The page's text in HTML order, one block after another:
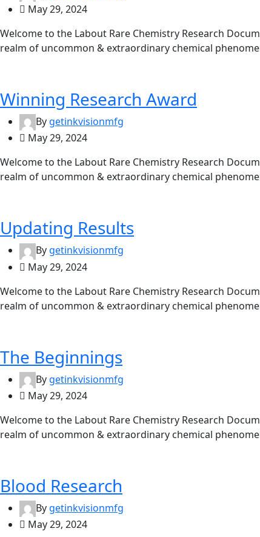
May 29, 2024
Welcome to the Labout Rare Chemistry Research
realm of uncommon & extraordinary chemical
Winning Research Award
By getinkvisionmfg
May 29, 2024
Welcome to the Labout Rare Chemistry Research
realm of uncommon & extraordinary chemical
Updating Results
By getinkvisionmfg
May 29, 2024
Welcome to the Labout Rare Chemistry Research
realm of uncommon & extraordinary chemical
The Beginnings
By getinkvisionmfg
May 29, 2024
Welcome to the Labout Rare Chemistry Research
realm of uncommon & extraordinary chemical
Blood Research
By getinkvisionmfg
May 29, 2024